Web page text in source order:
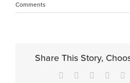
Comments
Share This Story,
Facebook Reddit